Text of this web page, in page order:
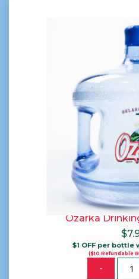
Ozarka
$
$1 OFF per bottle
($10 Refundable
-